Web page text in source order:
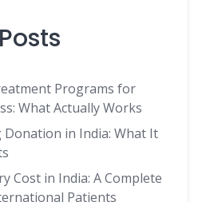
Programs for
What Actually Works
Donation in India: What It
Cost in India: A Complete
Patients